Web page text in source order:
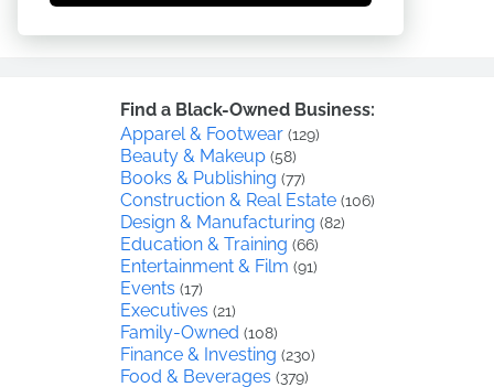
Find a Black-Owned Business:
Apparel & Footwear (129)
Beauty & Makeup (58)
Books & Publishing (77)
Construction & Real Estate (106)
Design & Manufacturing (82)
Education & Training (66)
Entertainment & Film (91)
Events (17)
Executives (21)
Family-Owned (108)
Finance & Investing (230)
Food & Beverages (379)